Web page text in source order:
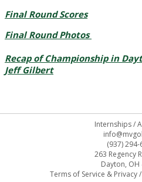
Final Round Scores
Final Round Photos
Recap of Championship in
Jeff Gilbert
Internships/
(937)
263 Regency
Dayton, OH
Terms of Service & Privacy/